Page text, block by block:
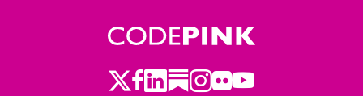
Twitter
Facebook
LinkedIn
Substack
Instagram
Flickr
Youtube